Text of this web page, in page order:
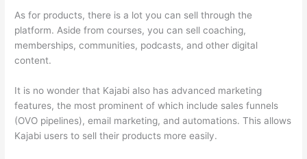
As for products, there is a lot you can sell through the
platform. Aside from courses, you can sell coaching,
memberships, communities, podcasts, and other digital
content.
It is no wonder that Kajabi also has advanced marketing
features, the most prominent of which include sales funnels
(OVO pipelines), email marketing, and automations. This allows
Kajabi users to sell their products more easily.